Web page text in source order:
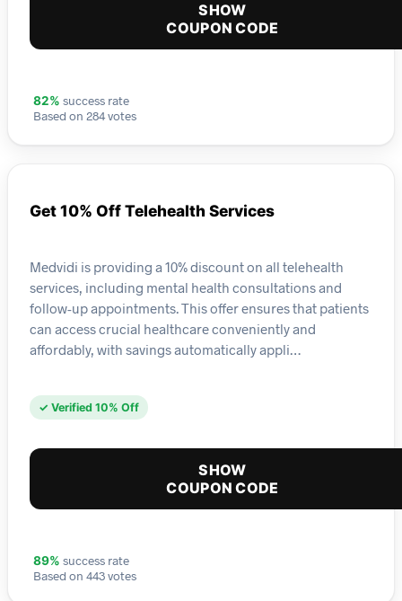
SHOW
COUPON CODE
82% success rate
Based on 284 votes
Get 10% Off Telehealth Services
Medvidi is providing a 10% discount on all telehealth
services, including mental health consultations and
follow-up appointments. This offer ensures that patients
can access crucial healthcare conveniently and
affordably, with savings automatically appli…
✓ Verified 10% Off
SHOW
COUPON CODE
89% success rate
Based on 443 votes